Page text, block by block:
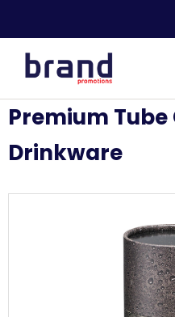
Premium Tube
Drinkware